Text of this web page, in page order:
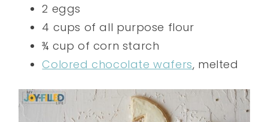
2 eggs
4 cups of all purpose flour
¾ cup of corn starch
Colored chocolate wafers, melted